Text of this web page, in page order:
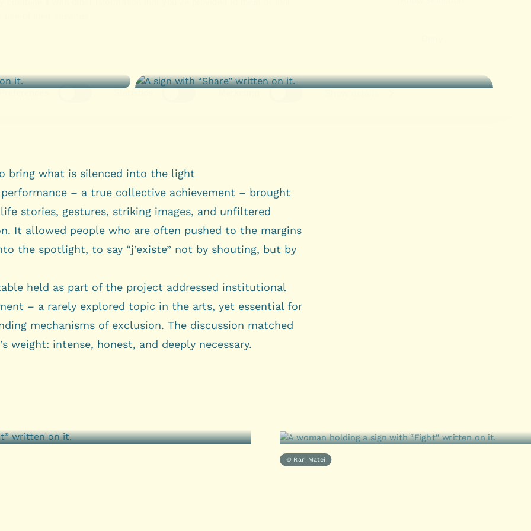
bring what is silenced into the light
– a true collective achievement – brought
stories, gestures, striking images, and unfiltered
It allowed people who are often pushed to the margins
the spotlight, to say “j’existe” not by shouting, but by
held as part of the project addressed institutional
– a rarely explored topic in the arts, yet essential for
mechanisms of exclusion. The discussion matched
weight: intense, honest, and deeply necessary.
© Rari Matei